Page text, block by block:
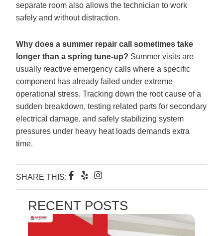
separate room also allows the technician to work
safely and without distraction.
Why does a summer repair call sometimes take
longer than a spring tune-up? Summer visits are
usually reactive emergency calls where a specific
component has already failed under extreme
operational stress. Tracking down the root cause of a
sudden breakdown, testing related parts for secondary
electrical damage, and safely stabilizing system
pressures under heavy heat loads demands extra
time.
SHARE THIS: F
c
e
b
Y
l
p
I
s
t
a
RECENT POSTS